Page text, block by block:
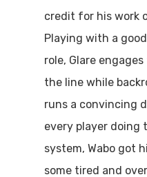
credit for his work
Playing with a
role, Glare
the line while
runs a convincing
every player
system, Wabo got
some tired and